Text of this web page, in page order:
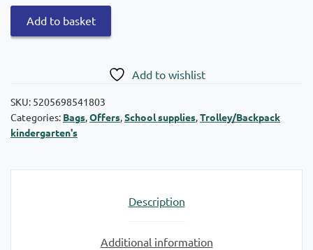
Backpack
quantity
Add to basket
Add to wishlist
SKU: 5205698541803
Categories: Bags,Offers,School supplies,Trolley/Backpack
kindergarten's
Description
Additional information